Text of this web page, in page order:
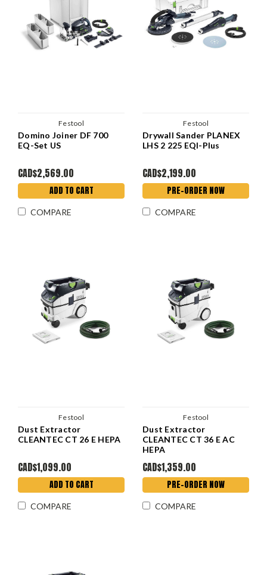
Festool
Domino Joiner DF 700
EQ-Set US
CAD$2,569.00
ADD TO CART
COMPARE
Festool
Drywall Sander PLANEX
LHS 2 225 EQI-Plus
CAD$2,199.00
PRE-ORDER NOW
COMPARE
Festool
Dust Extractor
CLEANTEC CT 26 E HEPA
CAD$1,099.00
ADD TO CART
COMPARE
Festool
Dust Extractor
CLEANTEC CT 36 E AC
HEPA
CAD$1,359.00
PRE-ORDER NOW
COMPARE